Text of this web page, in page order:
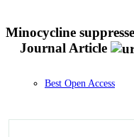
Minocycline
Journal Article
Best Open Access